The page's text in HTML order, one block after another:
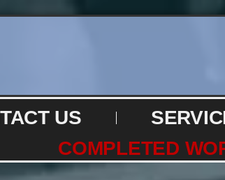
US
COMPLETED